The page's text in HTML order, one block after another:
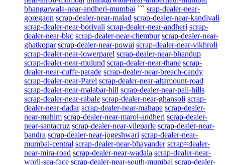
bhangarwala-near-andheri-mumbai ``` srap-dealer-near-
goregaon scrap-dealer-near-malad scrap-dealer-near-kandivali
scrap-dealer-near-borivali scrap-dealer-near-andheri scrap-
dealer-near-bkc scrap-dealer-near-chembur scrap-dealer-near-
ghatkopar scrap-dealer-near-powai scrap-dealer-near-vikhroli
scrap-dealer-near-lowerparel scrap-dealer-near-bhandup
scrap-dealer-near-mulund scrap-dealer-near-thane scrap-
dealer-near-cuffe-parade scrap-dealer-near-breach-candy
scrap-dealer-near-Parel scrap-dealer-near-altamount-road
scrap-dealer-near-malabar-hill scrap-dealer-near-pali-hills
scrap-dealer-near-rabale scrap-dealer-near-ghansoli scrap-
dealer-near-dadar scrap-dealer-near-mahape scrap-dealer-
near-mahim scrap-dealer-near-marol-andheri scrap-dealer-
near-santacruz scrap-dealer-near-vileparle scrap-dealer-near-
bandra scrap-dealer-near-jogeshwari scrap-dealer-near-
mumbai-central scrap-dealer-near-bhayander scrap=dealer-
near-mira-road scrap-dealer-near-wadala scrap-dealer-near-
worli-sea-face scrap-dealer-near-south-mumbai scrap-dealer-